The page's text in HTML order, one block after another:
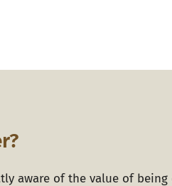
aware of the value of